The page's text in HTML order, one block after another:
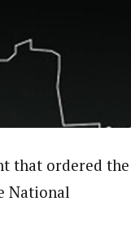
with WAP as a
School Lagos.He
that ordered the
National